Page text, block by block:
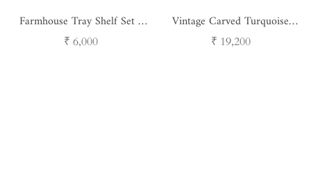
Farmhouse Tray Shelf Set -
Rustic Wooden Wall Shelves
Regular
₹ 6,000
Vintage Carved Turquoise
Wall Decor
Regular
₹ 19,200